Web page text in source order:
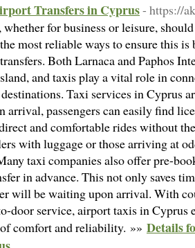
Transfers in Cyprus- https://
for business or leisure,
most reliable ways to ensure this
Both Larnaca and Paphos
and taxis play a vital role in
Taxi services in Cyprus
arrival, passengers can easily find
and comfortable rides without
with luggage or those arriving at
taxi companies also offer pre-
in advance. This not only saves
will be waiting upon arrival. With
door service, airport taxis in Cyprus
comfort and reliability. »» Details